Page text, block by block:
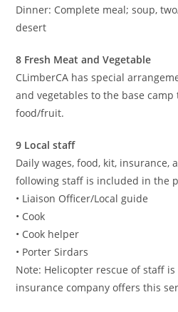
Dinner: Complete meal; soup,
desert
8 Fresh Meat and Vegetable
CLimberCA has special
and vegetables to the base
food/fruit.
9 Local staff
Daily wages, food, kit, insurance,
following staff is included in the
• Liaison Officer/Local guide
• Cook
• Cook helper
• Porter Sirdars
Note: Helicopter rescue of staff
insurance company offers this